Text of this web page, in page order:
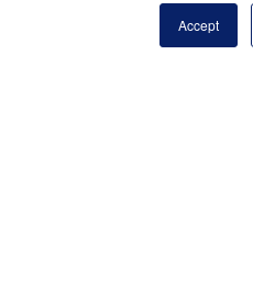
Accept
hosted the ultimate
15–17, more than